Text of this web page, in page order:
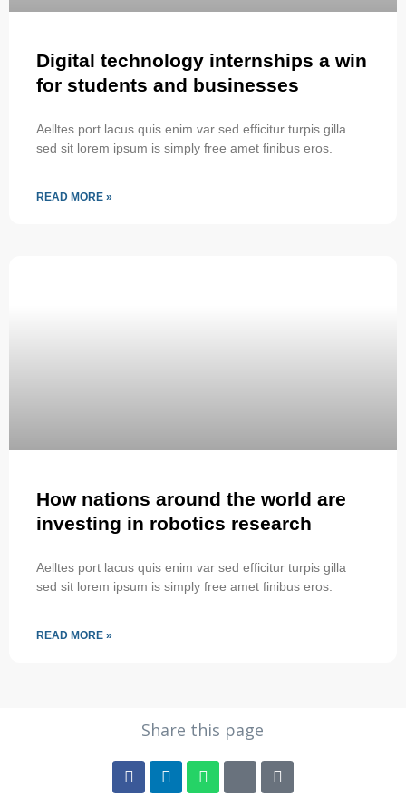
Digital technology internships a win
for students and businesses
Aelltes port lacus quis enim var sed efficitur turpis gilla
sed sit lorem ipsum is simply free amet finibus eros.
READ MORE »
How nations around the world are
investing in robotics research
Aelltes port lacus quis enim var sed efficitur turpis gilla
sed sit lorem ipsum is simply free amet finibus eros.
READ MORE »
Share this page